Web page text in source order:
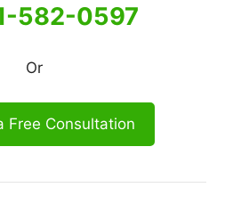
582-0597
Or
Free Consultation